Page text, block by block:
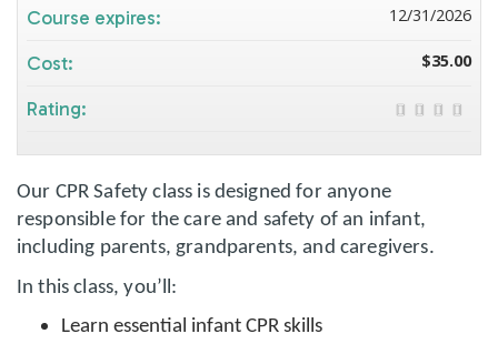
Our CPR Safety class is designed for anyone
responsible for the care and safety of an infant,
including parents, grandparents, and caregivers.
In this class, you’ll:
Learn essential infant CPR skills
Course expires: 12/31/2026
Cost: $35.00
Rating: